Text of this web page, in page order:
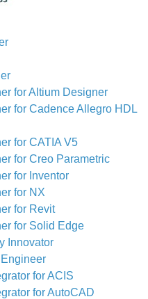
for Altium Designer
for Cadence Allegro HDL
for CATIA V5
for Creo Parametric
for Inventor
for NX
for Revit
for Solid Edge
Innovator
for ACIS
for AutoCAD